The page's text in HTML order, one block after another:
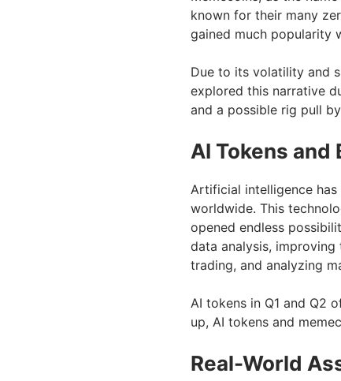
known for their many
gained much popularity
Due to its volatility and
explored this narrative
and a possible rig pull
AI Tokens and
Artificial intelligence
worldwide. This
opened endless
data analysis,
trading, and analyzing
AI tokens in Q1 and Q2
up, AI tokens and
Real-World